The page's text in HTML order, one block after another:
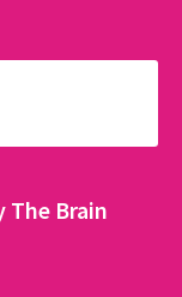
The Brain